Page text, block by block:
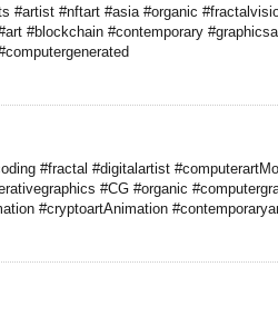
#artist #nftart #asia #organic
#blockchain #contemporary
#fractal #digitalartist
#CG #organic
#cryptoartAnimation